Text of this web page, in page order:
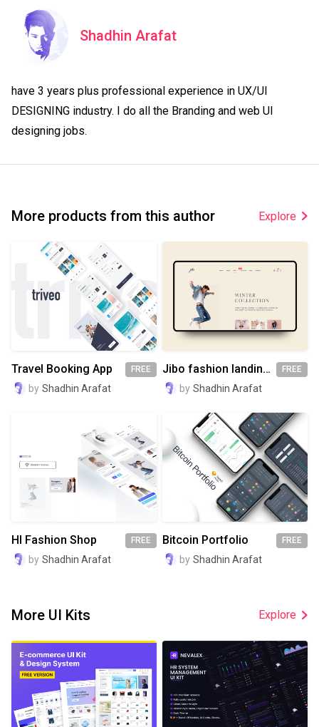
Shadhin Arafat
have 3 years plus professional experience in UX/UI
DESIGNING industry. I do all the Branding and web UI
designing jobs.
More products from this author Explore
Travel Booking App FREE
by Shadhin Arafat
Jibo fashion landing page FREE
by Shadhin Arafat
HI Fashion Shop FREE
by Shadhin Arafat
Bitcoin Portfolio FREE
by Shadhin Arafat
More UI Kits Explore